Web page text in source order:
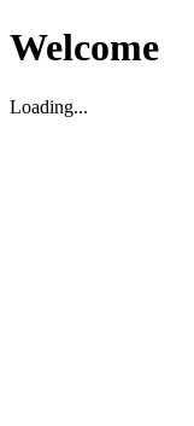
Welcome
Loading...